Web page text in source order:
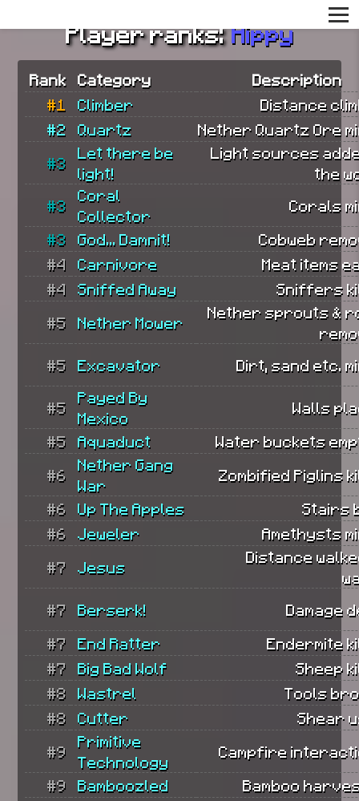
Player ranks: Hippy
Rank Category
Description
#1
Climber
Distance
#2
Quartz Nether Quartz Ore
#3
Let there be
light!
Light sources
the
#3
Coral
Collector
Corals
#3 God... Damnit!
Cobweb
#4
Carnivore
Meat items
#4
Sniffed Away Sniffers
#5 Nether Mower
Nether sprouts &
#5
Excavator Dirt, sand etc.
#5
Payed By
Mexico
Walls
#5 Aquaduct Water buckets
#6
Nether Gang
War
Zombified Piglins
#6 Up The Apples
Stairs
#6
Jeweler Amethysts
#7 Jesus
Distance
#7
Berserk! Damage
#7 End Ratter
Endermite
#7
Big Bad Wolf
Sheep
#8
Wastrel
Tools
#8
Cutter Shear
#9
Primitive
Technology
Campfire
#9 Bamboozled
Bamboo